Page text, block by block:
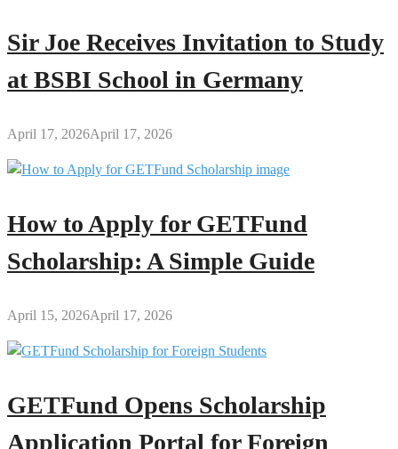
Sir Joe Receives Invitation to Study
at BSBI School in Germany
April 17, 2026April 17, 2026
How to Apply for GETFund
Scholarship: A Simple Guide
April 15, 2026April 17, 2026
GETFund Opens Scholarship
Application Portal for Foreign